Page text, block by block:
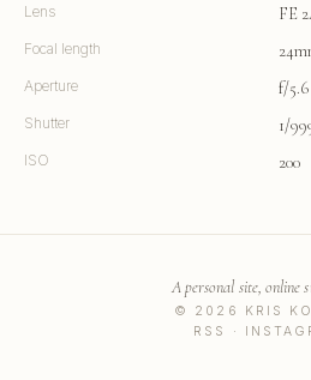
Lens FE
Focal length
Aperture f/5.6
Shutter 1/
ISO 200
© 2026 KRIS
A personal site, online
RSS ·